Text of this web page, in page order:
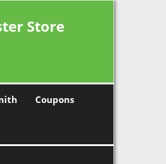
Store
Coupons